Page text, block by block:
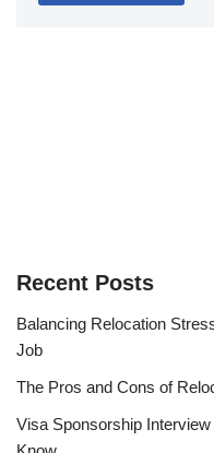
Recent Posts
Balancing Relocation
Job
The Pros and Cons of
Visa Sponsorship